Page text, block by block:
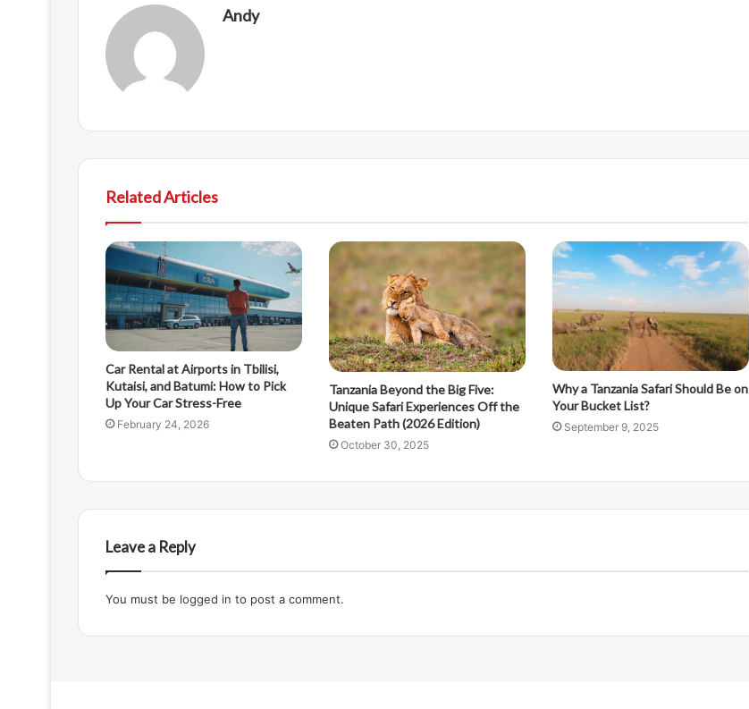
Andy
Related Articles
Car Rental at Airports in Tbilisi,
Kutaisi, and Batumi: How to Pick
Up Your Car Stress-Free
February 24, 2026
Tanzania Beyond the Big Five:
Unique Safari Experiences Off the
Beaten Path (2026 Edition)
October 30, 2025
Why a Tanzania Safari Should Be on
Your Bucket List?
September 9, 2025
Leave a Reply
You must be logged in to post a comment.